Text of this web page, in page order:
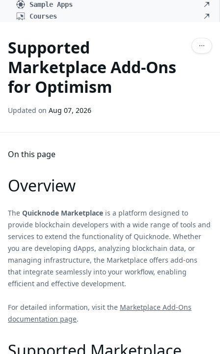
Sample Apps
Courses
Supported
Marketplace Add-Ons
for Optimism
Updated on Aug 07, 2026
On this page
Overview
The Quicknode Marketplace is a platform designed to
provide blockchain developers with a wide range of tools and
services to extend the functionality of Quicknode. Whether
you are developing dApps, analyzing blockchain data, or
managing infrastructure, the Marketplace offers add-ons
that integrate seamlessly into your workflow, enabling
efficient and effective development.
For detailed information, visit the Marketplace Add-Ons
documentation page.